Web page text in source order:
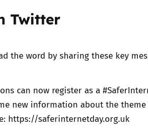
Twitter
the word by sharing these key
can now register as a
new information about the
https://saferinternetday.org.uk